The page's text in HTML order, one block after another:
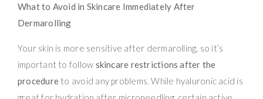
What to Avoid in Skincare Immediately After
Dermarolling
Your skin is more sensitive after dermarolling, so it’s
important to follow skincare restrictions after the
procedure to avoid any problems. While hyaluronic acid is